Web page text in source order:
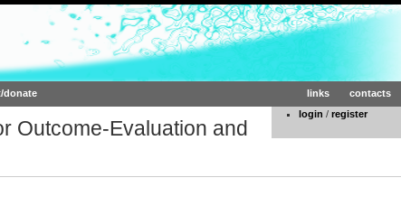
donate contacts
links
login / register
Outcome-Evaluation and